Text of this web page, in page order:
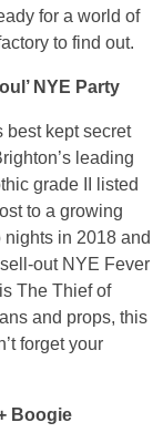
for a world of
to find out.
NYE Party
best kept secret
leading
grade II listed
to a growing
in 2018 and
out NYE Fever
The Thief of
and props, this
forget your
Boogie